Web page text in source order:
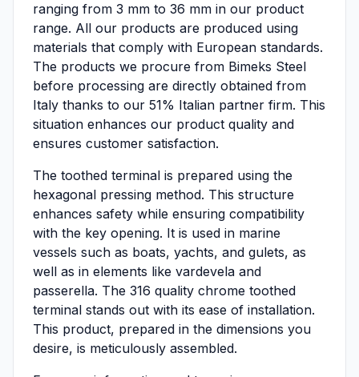
ranging from 3 mm to 36 mm in our product
range. All our products are produced using
materials that comply with European standards.
The products we procure from Bimeks Steel
before processing are directly obtained from
Italy thanks to our 51% Italian partner firm. This
situation enhances our product quality and
ensures customer satisfaction.
The toothed terminal is prepared using the
hexagonal pressing method. This structure
enhances safety while ensuring compatibility
with the key opening. It is used in marine
vessels such as boats, yachts, and gulets, as
well as in elements like vardevela and
passerella. The 316 quality chrome toothed
terminal stands out with its ease of installation.
This product, prepared in the dimensions you
desire, is meticulously assembled.